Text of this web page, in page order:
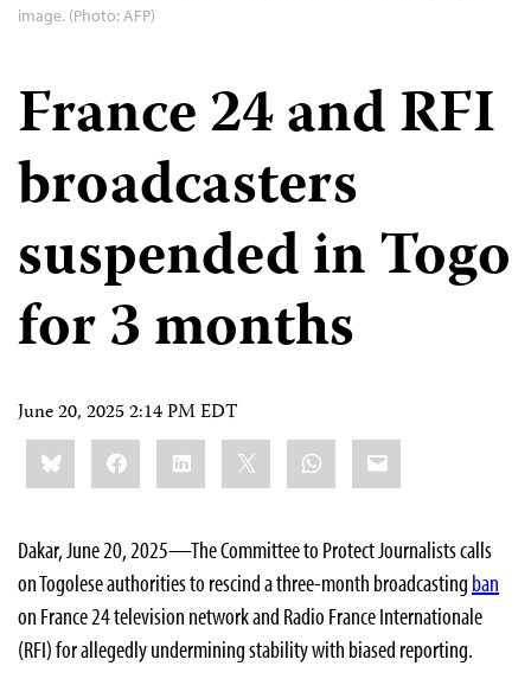
image. (Photo: AFP)
France 24 and RFI
broadcasters
suspended in Togo
for 3 months
June 20, 2025 2:14 PM EDT
Share
this:BlueskyFacebookLinkedIn WhatsApp
Email
Dakar, June 20, 2025—The Committee to Protect Journalists calls
on Togolese authorities to rescind a three-month broadcasting ban
on France 24 television network and Radio France Internationale
(RFI) for allegedly undermining stability with biased reporting.